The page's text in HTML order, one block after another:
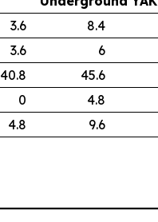
3.6 8.4
3.6 6
40.8 45.6
0 4.8
4.8 9.6